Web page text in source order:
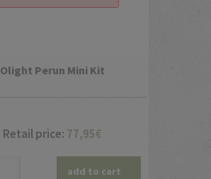
Olight Perun Mini Kit
Retail price: 77,95€
add to cart